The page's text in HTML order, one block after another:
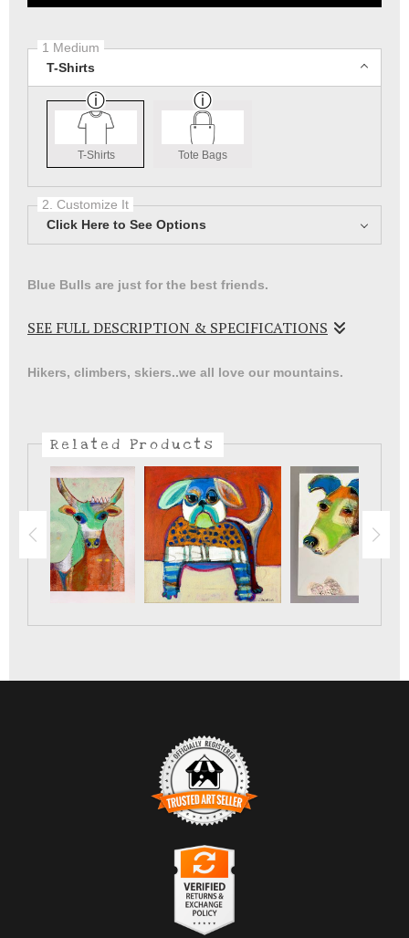
1 Medium
T-Shirts
T-Shirts Tote Bags
2. Customize It
Click Here to See Options
Blue Bulls are just for the best friends.
SEE FULL DESCRIPTION & SPECIFICATIONS
Hikers, climbers, skiers..we all love our mountains.
Related Products
TRUSTED ART SELLER
The presence of this badge signifies that this business has
officially registered with theArt Storefronts Organization
has an established track record of selling art.